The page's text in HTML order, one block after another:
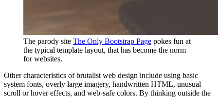
The parody site The Only Bootstrap Page pokes fun at
the typical template layout, that has become the norm
for websites.
Other characteristics of brutalist web design include using basic
system fonts, overly large imagery, handwritten HTML, unusual
scroll or hover effects, and web-safe colors. By thinking outside the